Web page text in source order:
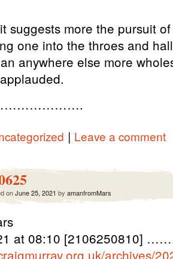
more the pursuit
one into the throes and
anywhere else more
| Leave a comment
onJune 25, 2021 by amanfromMars
at 08:10 [2106250810]
archives/